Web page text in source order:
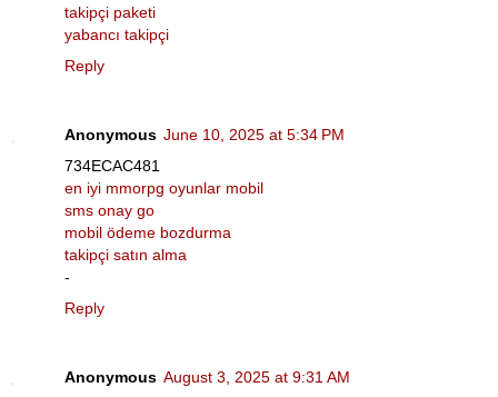
takipçi paketi
yabancı takipçi
Reply
Anonymous June 10, 2025 at 5:34 PM
734ECAC481
en iyi mmorpg oyunlar mobil
sms onay go
mobil ödeme bozdurma
takipçi satın alma
-
Reply
Anonymous August 3, 2025 at 9:31 AM